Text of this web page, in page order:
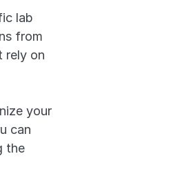
lab
from
rely on
your
can
the